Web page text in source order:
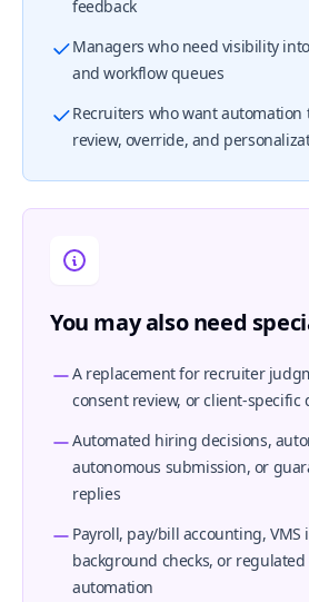
feedback
Managers who need visibility
and workflow queues
Recruiters who want automation
review, override, and
You may also need
A replacement for recruiter
consent review, or client-specific
Automated hiring decisions,
autonomous submission, or
replies
Payroll, pay/bill accounting,
background checks, or
automation